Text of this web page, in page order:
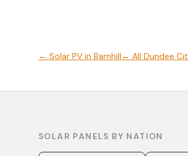
← Solar PV in Barnhill ← All Dundee
SOLAR PANELS BY NATION